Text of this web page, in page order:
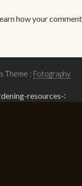
how your comment
Theme : Fotography
: